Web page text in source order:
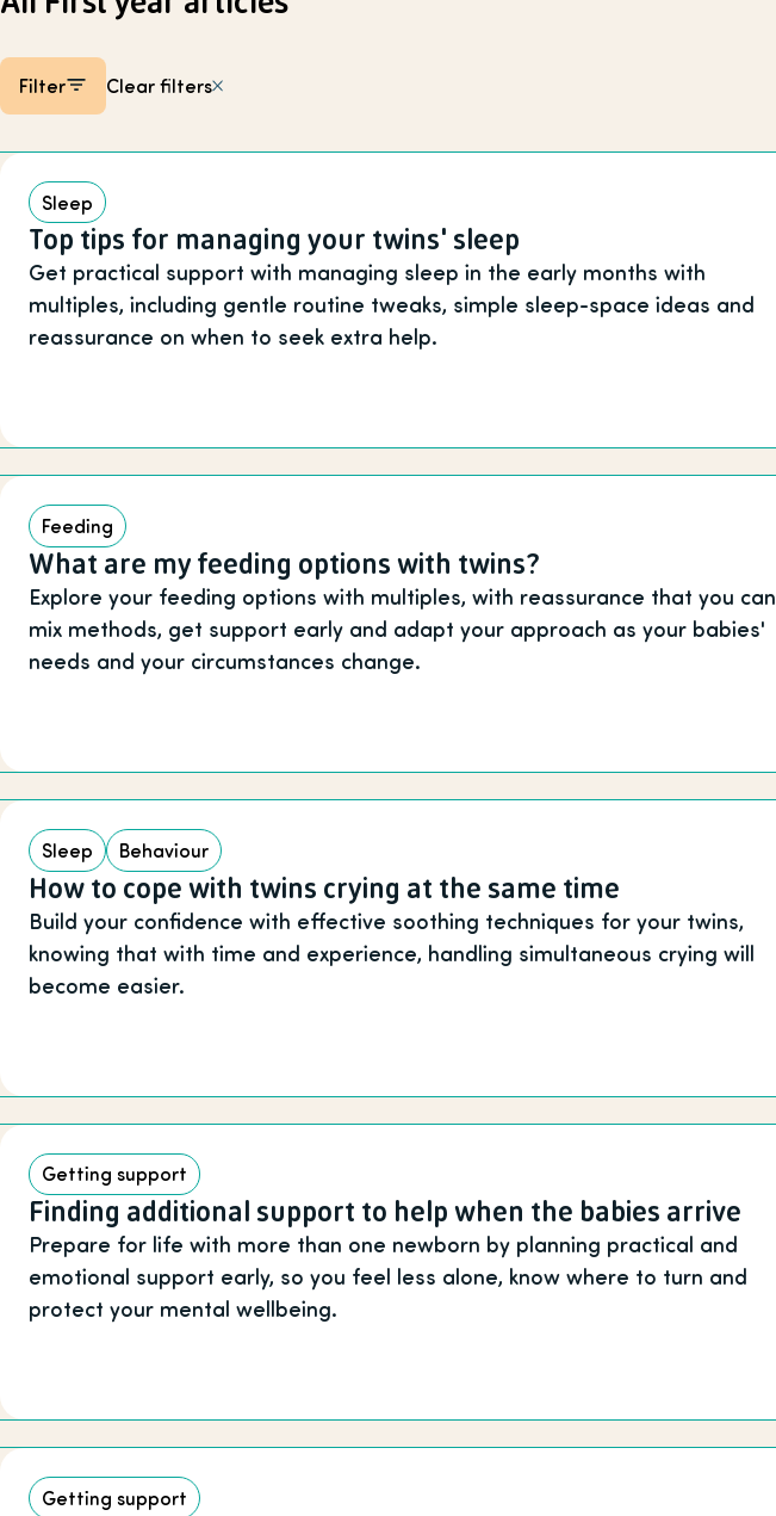
Filter Clear filters
Listing items
Sleep
Top tips for managing your twins' sleep
Get practical support with managing sleep in the early months with
multiples, including gentle routine tweaks, simple sleep-space ideas and
reassurance on when to seek extra help.
Feeding
What are my feeding options with twins?
Explore your feeding options with multiples, with reassurance that you can
mix methods, get support early and adapt your approach as your babies'
needs and your circumstances change.
Sleep Behaviour
How to cope with twins crying at the same time
Build your confidence with effective soothing techniques for your twins,
knowing that with time and experience, handling simultaneous crying will
become easier.
Getting support
Finding additional support to help when the babies arrive
Prepare for life with more than one newborn by planning practical and
emotional support early, so you feel less alone, know where to turn and
protect your mental wellbeing.
Getting support